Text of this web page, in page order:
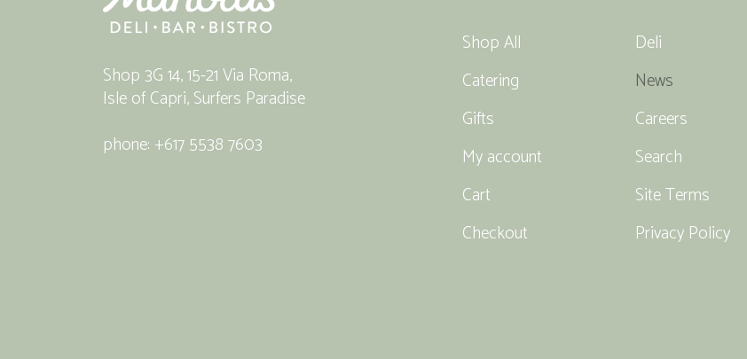
Shop 3G 14, 15-21 Via Roma,
Isle of Capri, Surfers Paradise
phone: +617 5538 7603
Shop All
Catering
Gifts
My account
Cart
Checkout
Deli
News
Careers
Search
Site Terms
Privacy Policy